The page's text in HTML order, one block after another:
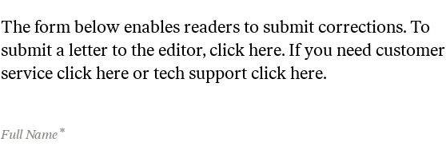
The form below enables readers to submit corrections. To
submit a letter to the editor, click here. If you need customer
service click here or tech support click here.
Full Name*